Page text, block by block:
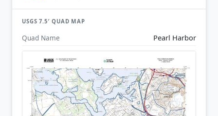
USGS 7.5′ QUAD MAP
Quad Name Pearl Harbor